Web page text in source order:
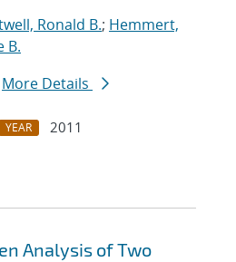
Ronald B.; Hemmert,
B.
More Details
YEAR
2011
Analysis of Two